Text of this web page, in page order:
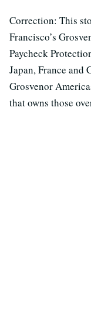
Correction: This
Francisco’s
Paycheck
Japan, France and
Grosvenor
that owns those